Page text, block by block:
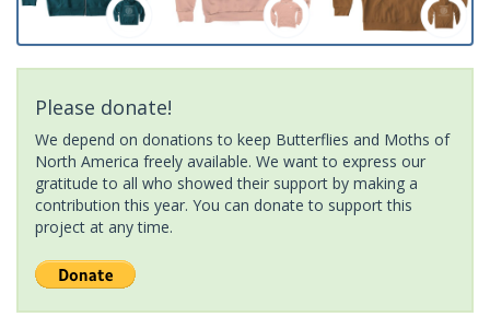
Please donate!
We depend on donations to keep Butterflies and Moths of
North America freely available. We want to express our
gratitude to all who showed their support by making a
contribution this year. You can donate to support this
project at any time.